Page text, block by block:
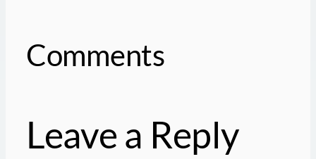
Comments
Leave a Reply